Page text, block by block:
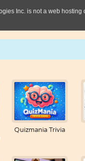
Quizmania Trivia